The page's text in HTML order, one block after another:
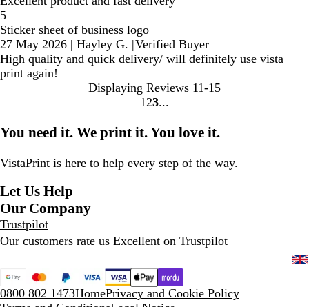
5
Sticker sheet of business logo
27 May 2026 | Hayley G. |Verified Buyer
High quality and quick delivery/ will definitely use vista
print again!
Displaying Reviews 11-15
Go
page
1 Go
page
2 Go
page
3
You need it. We print it. You love it.
VistaPrint is here to help every step of the way.
Let Us Help
Our Company
Trustpilot
Our customers rate us Excellent on Trustpilot
0800 802 1473HomePrivacy and Cookie Policy